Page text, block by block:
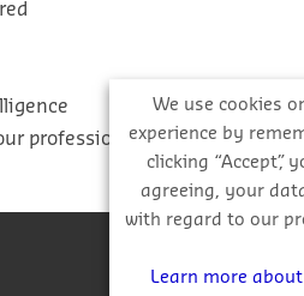
professional approach
We use cookies
experience by
clicking “Accept”,
agreeing, your
with regard to our
Learn more